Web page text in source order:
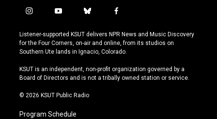
i
s
t
a
r
a
y
u
t
u
e
b
u
e
s
y
f
c
e
b
o
k
Listener-supported KSUT delivers NPR News and Music Discovery
for the Four Corners, on-air and online, from its studios on
Southern Ute lands in Ignacio, Colorado.
KSUT is an independent, non-profit organization governed by a
Board of Directors and is not a tribally owned station or service.
© 2026 KSUT Public Radio
Program Schedule